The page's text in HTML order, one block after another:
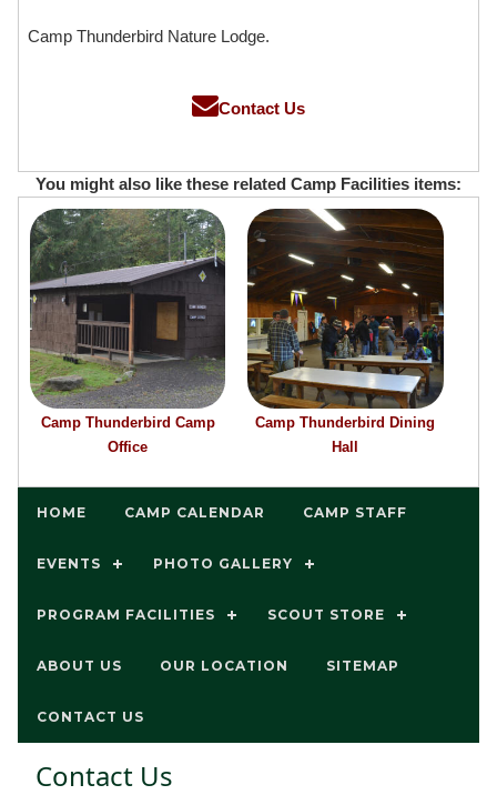
Camp Thunderbird Nature Lodge.
Contact Us
You might also like these related Camp Facilities items:
Camp Thunderbird Camp
Office
Camp Thunderbird Dining
Hall
HOME CAMP CALENDAR CAMP STAFF
EVENTS PHOTO GALLERY
PROGRAM FACILITIES SCOUT STORE
ABOUT US OUR LOCATION SITEMAP
CONTACT US
Contact Us